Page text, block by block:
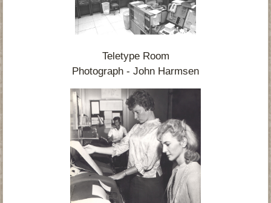
Teletype Room
Photograph - John Harmsen